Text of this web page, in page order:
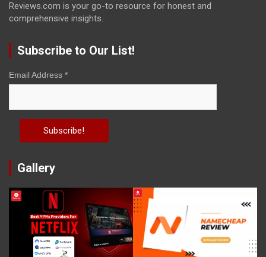
Reviews.com is your go-to resource for honest and
comprehensive insights.
Subscribe to Our List!
Email Address *
Gallery